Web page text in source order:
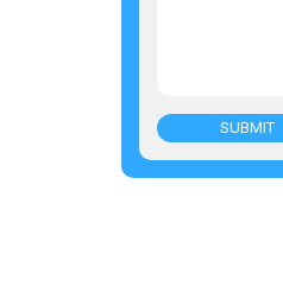
SUBMIT